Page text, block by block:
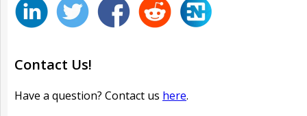
Contact Us!
Have a question? Contact us here.